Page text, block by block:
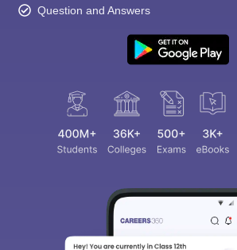
Question and Answers